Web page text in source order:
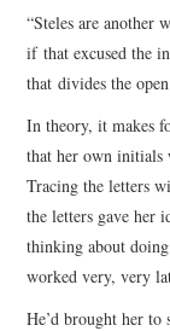
“Steles are another
if that excused the
that divides the
In theory, it makes
that her own initials
Tracing the letters
the letters gave her
thinking about
worked very, very
He’d brought her to